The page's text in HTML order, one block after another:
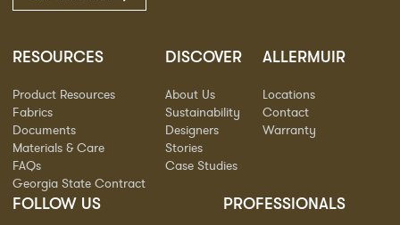
RESOURCES
Product Resources
Fabrics
Documents
Materials & Care
FAQs
Georgia State Contract
DISCOVER
About Us
Sustainability
Designers
Stories
Case Studies
ALLERMUIR
Locations
Contact
Warranty
FOLLOW US PROFESSIONALS